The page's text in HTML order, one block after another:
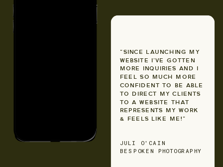
JULI O'CAIN
BESPOKEN PHOTOGRAPHY
"SINCE LAUNCHING MY
WEBSITE I'VE GOTTEN
MORE INQUIRIES AND I
FEEL SO MUCH MORE
CONFIDENT TO BE ABLE
TO DIRECT MY CLIENTS
TO A WEBSITE THAT
REPRESENTS MY WORK
& FEELS LIKE ME!"